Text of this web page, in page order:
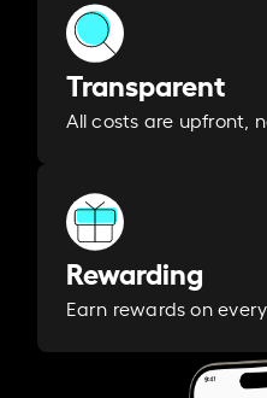
Transparent
All costs are upfront,
Rewarding
Earn rewards on